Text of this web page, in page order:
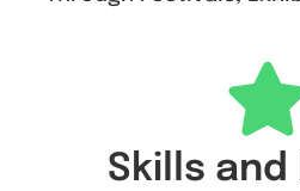
Skills and